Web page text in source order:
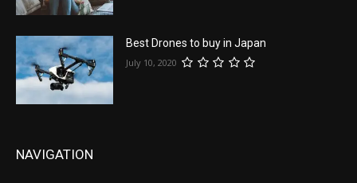
Best Drones to buy in Japan
July 10, 2020
NAVIGATION